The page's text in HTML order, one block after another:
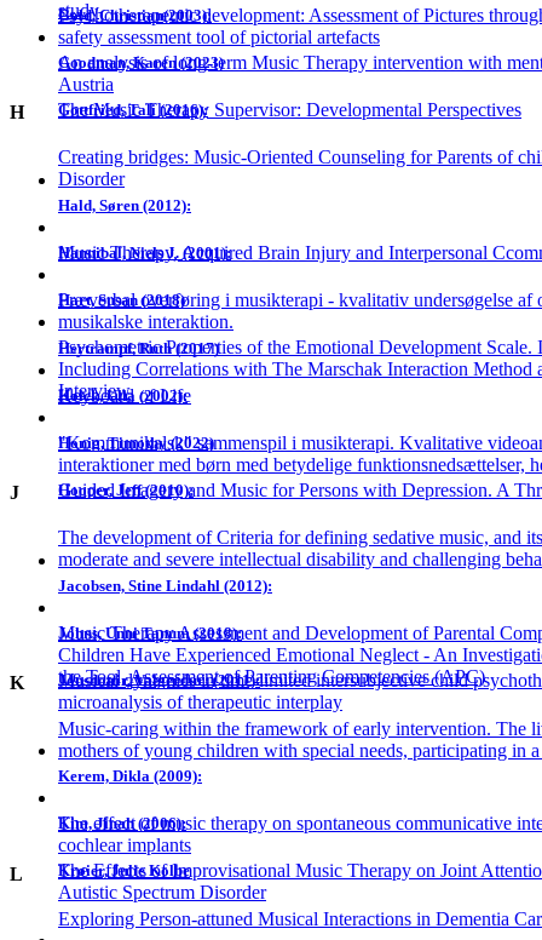
study
Psychotherapeutic development: Assessment of Pictures
safety assessment tool of pictorial artefacts
Gold, Christian(2003):
An analysis of long-term Music Therapy intervention with
Austria
Goodman, Karen (2023)
The Music Therapy Supervisor: Developmental Perspectives
Gottfried, Tali (2016):
Creating bridges: Music-Oriented Counseling for Parents of
Disorder
H
Hald, Søren (2012):
Music Therapy, Acquired Brain Injury and Interpersonal
Hannibal, Niels J. (2001):
Præverbal overføring i musikterapi - kvalitativ undersøgelse af
musikalske interaktion.
Hart, Susan (2018)
Psychometric Properties of the Emotional Development
Including Correlations with The Marschak Interaction
Interview
Hertrampf, Ruth (2017)
Keyboard of Life
Holck, Ulla (2002):
"Kommunikalsk" sammenspil i musikterapi. Kvalitative
interaktioner med børn med betydelige funktionsnedsættelser,
Honig, Timothy (2022)
Guided Imagery and Music for Persons with Depression. A
Hooper, Jeff (2010):
The development of Criteria for defining sedative music, and
moderate and severe intellectual disability and challenging
J
Jacobsen, Stine Lindahl (2012):
Music Therapy Assessment and Development of Parental
Children Have Experienced Emotional Neglect - An
the Tool, Assessment of Parenting Competencies (APC)
Johns, Unni Tanum (2018):
Musical dynamics in time-limited intersubjective child
microanalysis of therapeutic interplay
Jonsdottir, Valgerdur: (2011):
Music-caring within the framework of early intervention. The
mothers of young children with special needs, participating in
K
Kerem, Dikla (2009):
The effect of music therapy on spontaneous communicative
cochlear implants
Kim, Jinah (2006):
The Effects of Improvisational Music Therapy on Joint
Autistic Spectrum Disorder
Krøier, Julie Kolbe
Exploring Person-attuned Musical Interactions in Dementia
L